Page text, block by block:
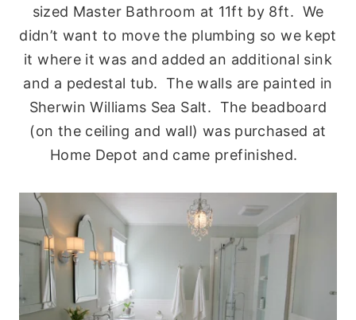
sized Master Bathroom at 11ft by 8ft. We
didn’t want to move the plumbing so we kept
it where it was and added an additional sink
and a pedestal tub. The walls are painted in
Sherwin Williams Sea Salt. The beadboard
(on the ceiling and wall) was purchased at
Home Depot and came prefinished.